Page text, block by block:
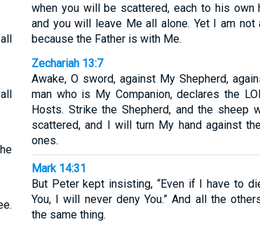
when you will be scattered, each to his own
and you will leave Me all alone. Yet I am not
because the Father is with Me.
Zechariah 13:7
Awake, O sword, against My Shepherd,
man who is My Companion, declares the
Hosts. Strike the Shepherd, and the sheep
scattered, and I will turn My hand against
ones.
Mark 14:31
But Peter kept insisting, “Even if I have to
You, I will never deny You.” And all the
the same thing.